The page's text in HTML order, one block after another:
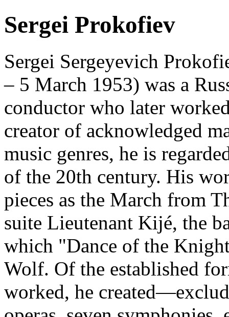
Sergei Prokofiev
Sergei Sergeyevich
– 5 March 1953) was a
conductor who later
creator of acknowledged
music genres, he is
of the 20th century. His
pieces as the March from
suite Lieutenant Kijé, the
which "Dance of the
Wolf. Of the established
worked, he